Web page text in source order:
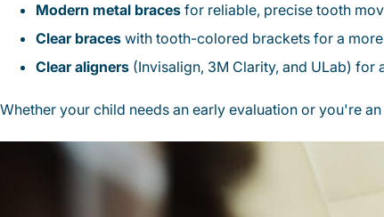
Modern metal braces for reliable, precise tooth
Clear braces with tooth-colored brackets for a
Clear aligners (Invisalign, 3M Clarity, and ULab) for
Whether your child needs an early evaluation or you're